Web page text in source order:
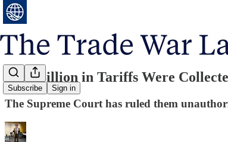
Subscribe Sign in
$150 Billion in Tariffs Were
The Supreme Court has ruled them